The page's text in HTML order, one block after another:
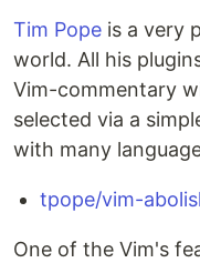
Tim Pope is a very
world. All his
Vim-commentary
selected via a
with many
tpope/vim-
One of the Vim's